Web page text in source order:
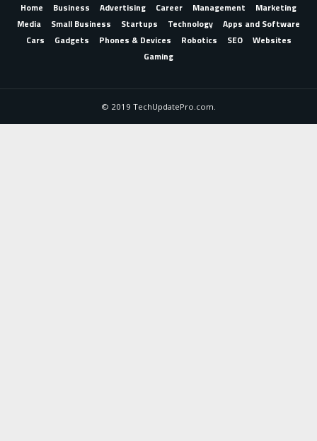
Home Business Advertising Career Management
Marketing
Media
Small Business Startups Technology
Apps and Software
Cars
Gadgets Phones & Devices Robotics SEO
Websites
Gaming
© 2019 TechUpdatePro.com.